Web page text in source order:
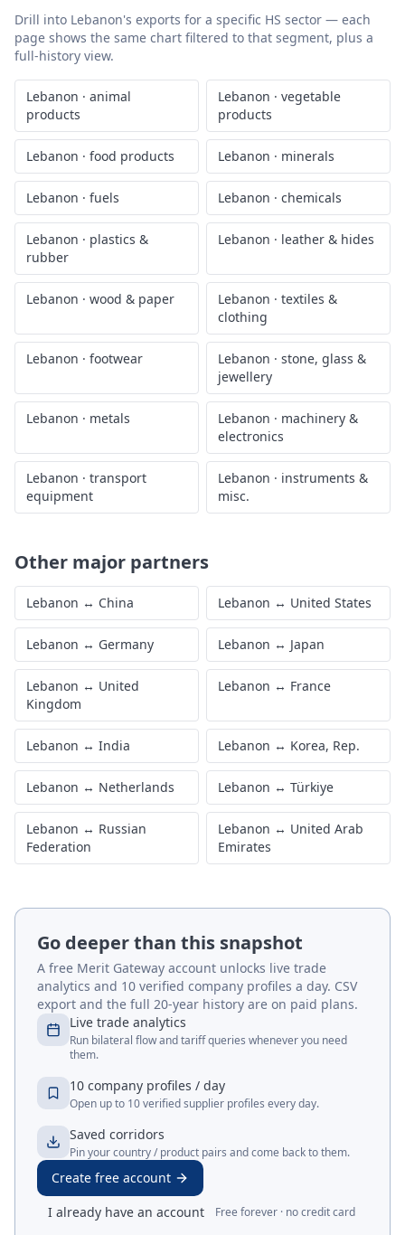
Drill into Lebanon's exports for a specific HS sector — each
page shows the same chart filtered to that segment, plus a
full-history view.
Lebanon · animal
products
Lebanon · vegetable
products
Lebanon · food products Lebanon · minerals
Lebanon · fuels Lebanon · chemicals
Lebanon · plastics &
rubber
Lebanon · leather & hides
Lebanon · wood & paper Lebanon · textiles &
clothing
Lebanon · footwear Lebanon · stone, glass &
jewellery
Lebanon · metals Lebanon · machinery &
electronics
Lebanon · transport
equipment
Lebanon · instruments &
misc.
Other major partners
Lebanon ↔ China Lebanon ↔ United States
Lebanon ↔ Germany Lebanon ↔ Japan
Lebanon ↔ United
Kingdom
Lebanon ↔ France
Lebanon ↔ India Lebanon ↔ Korea, Rep.
Lebanon ↔ Netherlands Lebanon ↔ Türkiye
Lebanon ↔ Russian
Federation
Lebanon ↔ United Arab
Emirates
Go deeper than this snapshot
A free Merit Gateway account unlocks live trade
analytics and 10 verified company profiles a day. CSV
export and the full 20-year history are on paid plans.
Live trade analytics
Run bilateral flow and tariff queries whenever you need
them.
10 company profiles / day
Open up to 10 verified supplier profiles every day.
Saved corridors
Pin your country / product pairs and come back to them.
Create free account
I already have an account
Free forever · no credit card